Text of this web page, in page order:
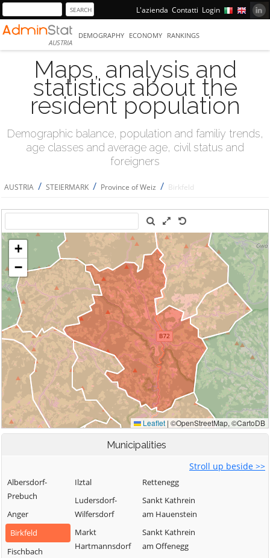
L'azienda Contatti Login
AUSTRIA
DEMOGRAPHY ECONOMY RANKINGS
Maps, analysis and
statistics about the
resident population
Demographic balance, population and familiy trends,
age classes and average age, civil status and
foreigners
AUSTRIA / STEIERMARK / Province of Weiz / Birkfeld
Municipalities
Stroll up beside >>
Albersdorf-
Prebuch
Anger
Birkfeld
Fischbach
Ilztal
Ludersdorf-
Wilfersdorf
Markt
Hartmannsdorf
Rettenegg
Sankt Kathrein
am Hauenstein
Sankt Kathrein
am Offenegg